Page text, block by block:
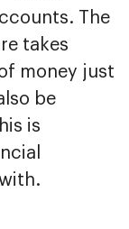
The
takes
money just
be
is